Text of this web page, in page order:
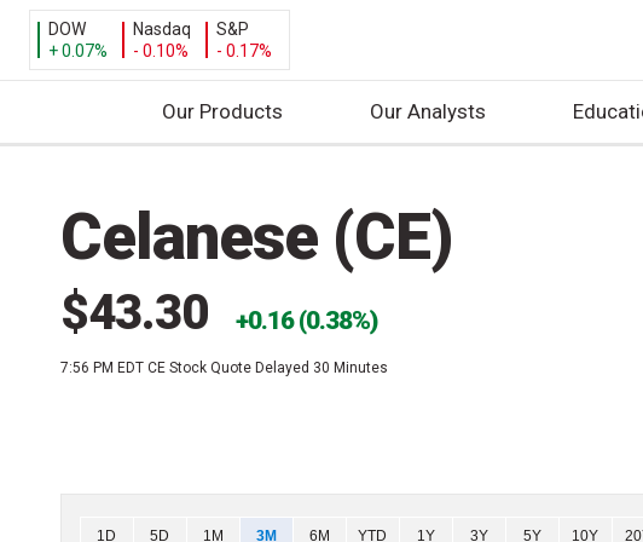
DOW
+ 0.07%
Nasdaq
- 0.10%
S&P
- 0.17%
Our Products Our Analysts
Celanese (CE)
$43.30 0.16 (0.38%)
7:56 PM EDT CE Stock Quote Delayed 30 Minutes
Chart
1D 5D 1M 3M 6M YTD 1Y 3Y 5Y 10Y